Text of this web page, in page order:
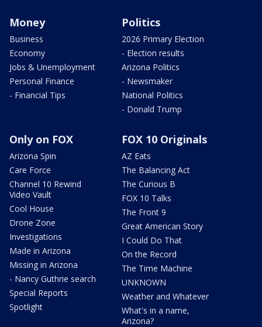
Money
Business
Economy
Jobs & Unemployment
Personal Finance
- Financial Tips
Politics
2026 Primary Election
- Election results
Arizona Politics
- Newsmaker
National Politics
- Donald Trump
Only on FOX
Arizona Spin
Care Force
Channel 10 Rewind
Video Vault
Cool House
Drone Zone
Investigations
Made in Arizona
Missing in Arizona
- Nancy Guthrie search
Special Reports
Spotlight
FOX 10 Originals
AZ Eats
The Balancing Act
The Curious B
FOX 10 Talks
The Front 9
Great American Story
I Could Do That
On the Record
The Time Machine
UNKNOWN
Weather and Whatever
What's in a name,
Arizona?